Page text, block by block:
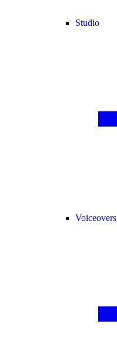
Studio
Voiceovers